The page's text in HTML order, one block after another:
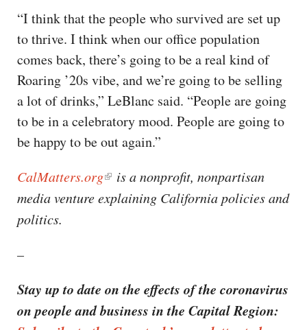
“I think that the people who survived are set up
to thrive. I think when our office population
comes back, there’s going to be a real kind of
Roaring ’20s vibe, and we’re going to be selling
a lot of drinks,” LeBlanc said. “People are going
to be in a celebratory mood. People are going to
be happy to be out again.”
CalMatters.org
is a nonprofit, nonpartisan
media venture explaining California policies and
politics. ​​
–
Stay up to date on the effects of the coronavirus
on people and business in the Capital Region: